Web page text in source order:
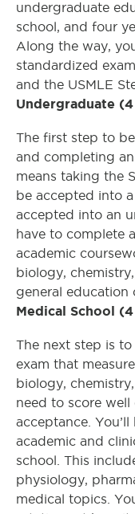
undergraduate
school, and four
Along the way,
standardized
and the USMLE
Undergraduate (4
The first step to
and completing
means taking the
be accepted into
accepted into an
have to complete
academic
biology,
general education
Medical School
The next step is
exam that
biology,
need to score
acceptance.
academic and
school. This
physiology,
medical topics.